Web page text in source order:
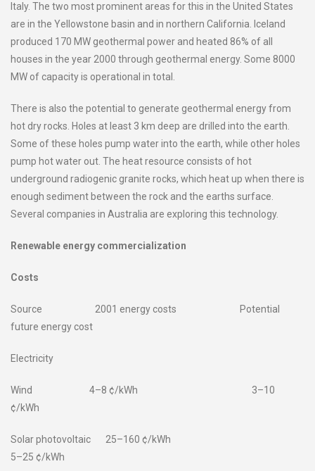
Italy. The two most prominent areas for this in the United States
are in the Yellowstone basin and in northern California. Iceland
produced 170 MW geothermal power and heated 86% of all
houses in the year 2000 through geothermal energy. Some 8000
MW of capacity is operational in total.
There is also the potential to generate geothermal energy from
hot dry rocks. Holes at least 3 km deep are drilled into the earth.
Some of these holes pump water into the earth, while other holes
pump hot water out. The heat resource consists of hot
underground radiogenic granite rocks, which heat up when there is
enough sediment between the rock and the earths surface.
Several companies in Australia are exploring this technology.
Renewable energy commercialization
Costs
Source 2001 energy costs Potential
future energy cost
Electricity
Wind 4–8 ¢/kWh 3–10
¢/kWh
Solar photovoltaic 25–160 ¢/kWh
5–25 ¢/kWh